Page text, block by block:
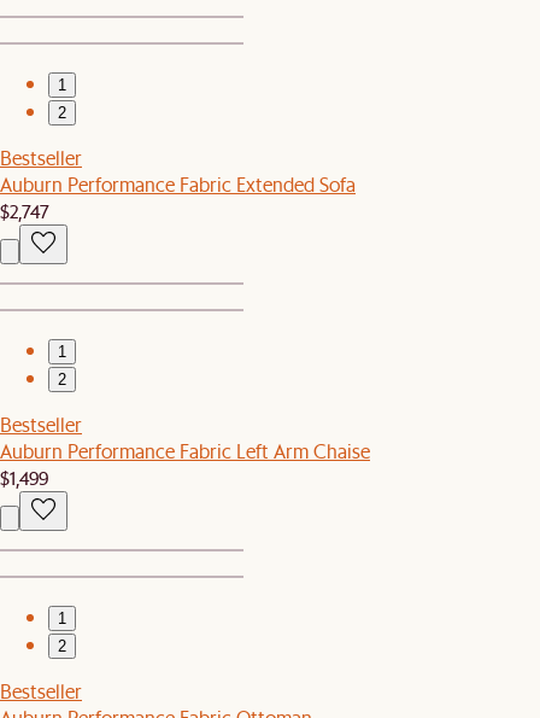
1
2
Bestseller
Auburn Performance Fabric Extended Sofa
$2,747
1
2
Bestseller
Auburn Performance Fabric Left Arm Chaise
$1,499
1
2
Bestseller